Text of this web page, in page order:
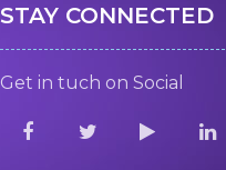
STAY CONNECTED
Get in tuch on Social